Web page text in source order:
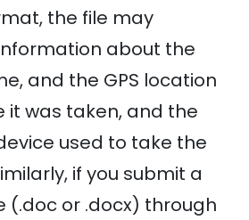
the file may
about the
and the GPS location
it was taken, and the
used to take the
if you submit a
(.doc or .docx) through